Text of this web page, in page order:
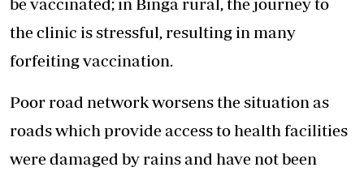
the clinic is stressful, resulting in many
forfeiting vaccination.
Poor road network worsens the situation as
roads which provide access to health facilities
were damaged by rains and have not been